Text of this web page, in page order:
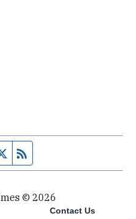
page
Twitter feed
© 2026
Contact Us